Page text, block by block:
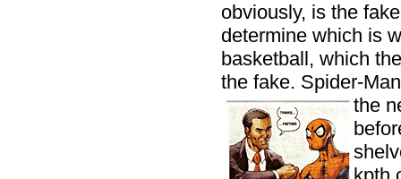
obviously, is the
determine which is
basketball, which
the fake. Spider-
the